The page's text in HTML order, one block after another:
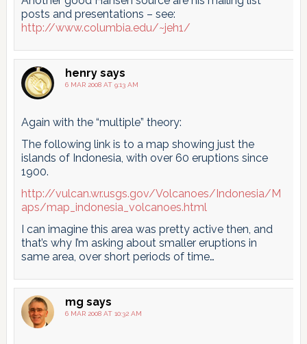
posts and presentations – see:
http://www.columbia.edu/~jeh1/
henry says
6 MAR 2008 AT 9:13 AM
Again with the “multiple” theory:
The following link is to a map showing just the
islands of Indonesia, with over 60 eruptions since
1900.
http://vulcan.wr.usgs.gov/Volcanoes/Indonesia/M
aps/map_indonesia_volcanoes.html
I can imagine this area was pretty active then, and
that’s why I’m asking about smaller eruptions in
same area, over short periods of time…
mg says
6 MAR 2008 AT 10:32 AM